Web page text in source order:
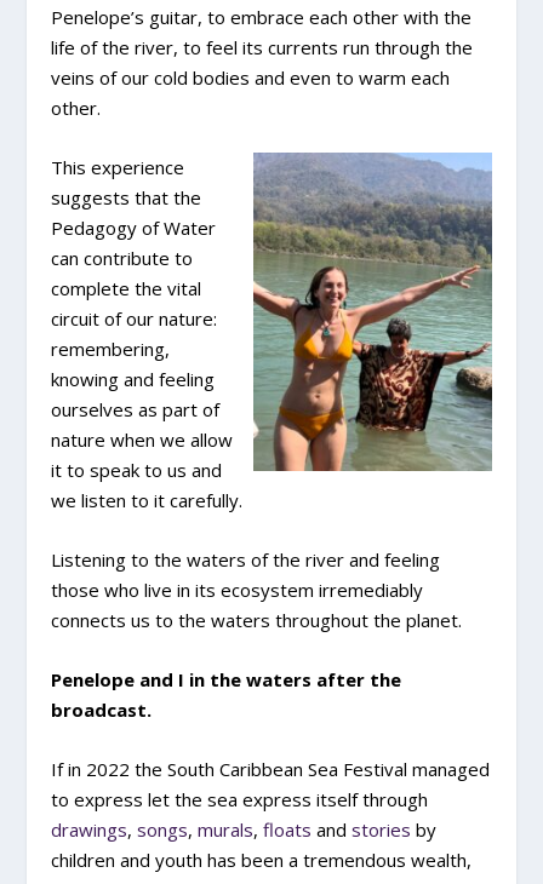
Penelope’s guitar, to embrace each other with the
life of the river, to feel its currents run through the
veins of our cold bodies and even to warm each
other.
This experience
suggests that the
Pedagogy of Water
can contribute to
complete the vital
circuit of our nature:
remembering,
knowing and feeling
ourselves as part of
nature when we allow
it to speak to us and
we listen to it carefully.
Listening to the waters of the river and feeling
those who live in its ecosystem irremediably
connects us to the waters throughout the planet.
Penelope and I in the waters after the
broadcast.
If in 2022 the South Caribbean Sea Festival managed
to express let the sea express itself through
drawings,songs,murals,floats andstories by
children and youth has been a tremendous wealth,